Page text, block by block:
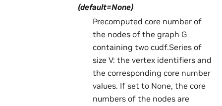
(default=None)
Precomputed core number of
the nodes of the graph G
containing two cudf.Series of
size V: the vertex identifiers and
the corresponding core number
values. If set to None, the core
numbers of the nodes are